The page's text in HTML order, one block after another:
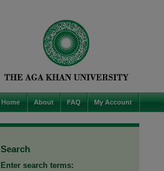
Home About FAQ My Account
Search
Enter search terms: